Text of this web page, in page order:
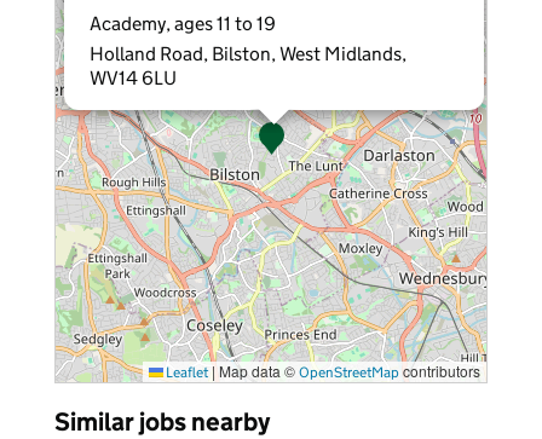
Academy, ages 11 to 19
Holland Road, Bilston, West Midlands,
WV14 6LU
Leaflet | Map data © OpenStreetMap contributors
Similar jobs nearby